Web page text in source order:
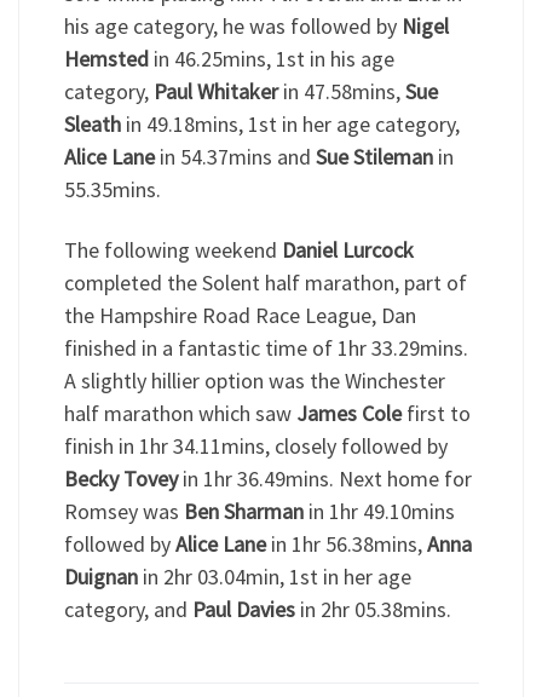
his age category, he was followed by Nigel
Hemstedin 46.25mins, 1st in his age
category, Paul Whitakerin 47.58mins,Sue
Sleathin 49.18mins, 1st in her age category,
Alice Lanein 54.37mins and Sue Stilemanin
55.35mins.
The following weekend Daniel Lurcock
completed the Solent half marathon, part of
the Hampshire Road Race League, Dan
finished in a fantastic time of 1hr 33.29mins.
A slightly hillier option was the Winchester
half marathon which saw James Colefirst to
finish in 1hr 34.11mins, closely followed by
Becky Toveyin 1hr 36.49mins. Next home for
Romsey was Ben Sharmanin 1hr 49.10mins
followed byAlice Lanein 1hr 56.38mins,Anna
Duignanin 2hr 03.04min, 1st in her age
category, and Paul Daviesin 2hr 05.38mins.